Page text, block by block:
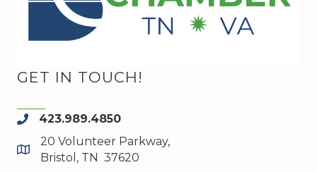
GET IN TOUCH!
phone423.989.4850
map and address
20 Volunteer Parkway,
Bristol, TN 37620